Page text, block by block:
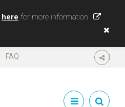
here for more information
SHARE
FAQ